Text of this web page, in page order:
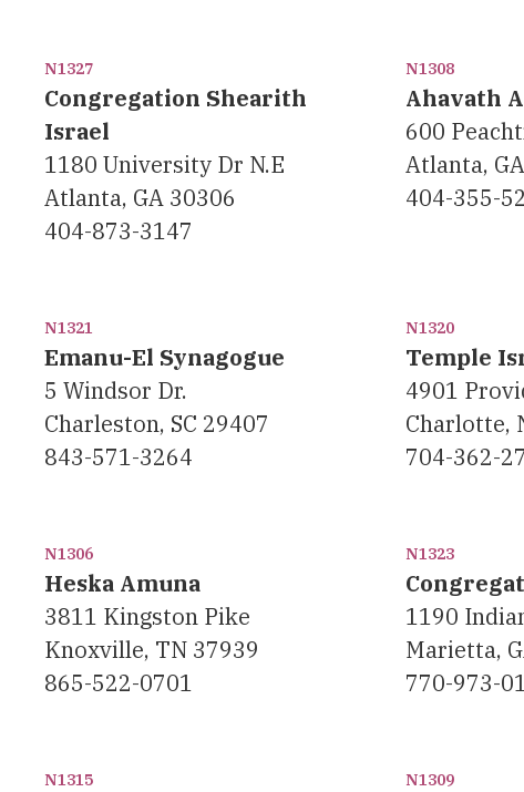
N1327
Congregation Shearith
Israel
1180 University Dr N.E
Atlanta, GA 30306
404-873-3147
N1308
Ahavath
600
Atlanta,
404-355-
N1321
Emanu-El Synagogue
5 Windsor Dr.
Charleston, SC 29407
843-571-3264
N1320
Temple
4901
Charlotte,
704-362-
N1306
Heska Amuna
3811 Kingston Pike
Knoxville, TN 37939
865-522-0701
N1323
1190
Marietta,
770-973-
N1315 N1309